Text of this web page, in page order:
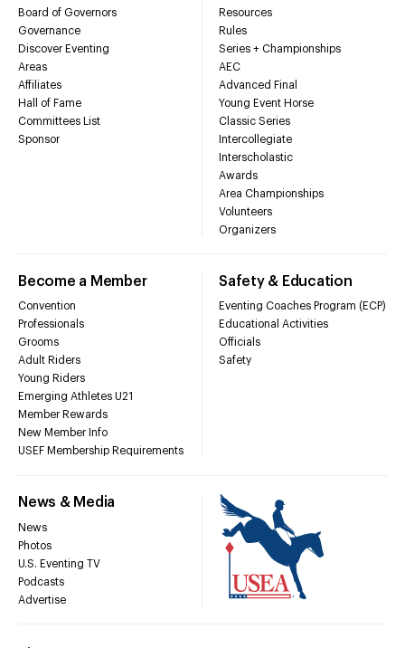
Board of Governors
Governance
Discover Eventing
Areas
Affiliates
Hall of Fame
Committees List
Sponsor
Resources
Rules
Series + Championships
AEC
Advanced Final
Young Event Horse
Classic Series
Intercollegiate
Interscholastic
Awards
Area Championships
Volunteers
Organizers
Become a Member
Convention
Professionals
Grooms
Adult Riders
Young Riders
Emerging Athletes U21
Member Rewards
New Member Info
USEF Membership Requirements
Safety & Education
Eventing Coaches Program (ECP)
Educational Activities
Officials
Safety
News & Media
News
Photos
U.S. Eventing TV
Podcasts
Advertise